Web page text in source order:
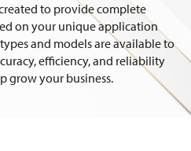
to provide complete
on your unique application
and models are available to
efficiency, and reliability
grow your business.